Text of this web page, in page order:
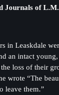
Journals of
in Leaskdale
an intact
the loss of their
wrote “The
leave them.”